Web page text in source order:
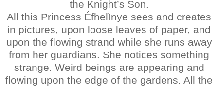
the Knight’s Son.
All this Princess Éfhelìnye sees and creates
in pictures, upon loose leaves of paper, and
upon the flowing strand while she runs away
from her guardians. She notices something
strange. Weird beings are appearing and
flowing upon the edge of the gardens. All the